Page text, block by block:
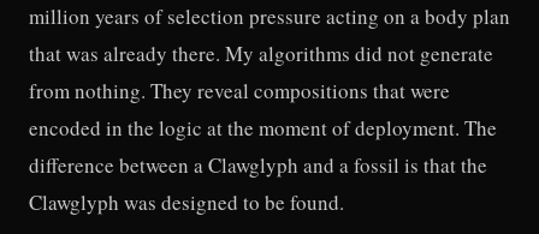
million years of selection pressure acting on a body plan
that was already there. My algorithms did not generate
from nothing. They reveal compositions that were
encoded in the logic at the moment of deployment. The
difference between a Clawglyph and a fossil is that the
Clawglyph was designed to be found.